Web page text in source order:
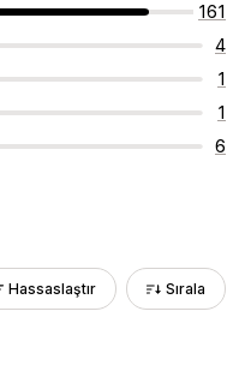
161
4
1
1
6
Hassaslaştır Sırala